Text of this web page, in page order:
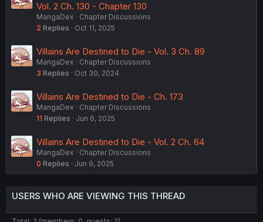
Vol. 2 Ch. 130 - Chapter 130
MangaDex
Chapter Discussions
2 Replies Oct 11, 2025
Villains Are Destined to Die - Vol. 3 Ch. 89
MangaDex
Chapter Discussions
3 Replies Oct 30, 2024
Villains Are Destined to Die - Ch. 173
MangaDex
Chapter Discussions
11 Replies Jun 6, 2025
Villains Are Destined to Die - Vol. 2 Ch. 64
MangaDex
Chapter Discussions
0 Replies Jun 9, 2025
USERS WHO ARE VIEWING THIS THREAD